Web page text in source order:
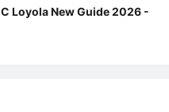
Loyola New Guide 2026 -